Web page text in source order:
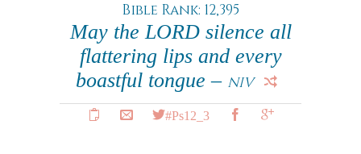
Bible Rank: 12,395
May the LORD silence all
flattering lips and every
boastful tongue – NIV
#Ps12_3